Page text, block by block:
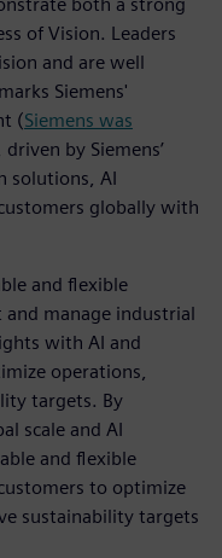
of Vision. Leaders
and are well
Siemens'
(Siemens was
driven by Siemens’
solutions, AI
globally with
and flexible
manage industrial
with AI and
operations,
targets. By
scale and AI
and flexible
to optimize
sustainability targets